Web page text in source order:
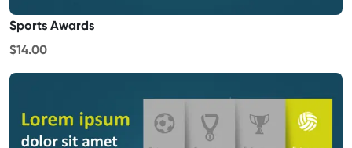
Sports Awards
$14.00